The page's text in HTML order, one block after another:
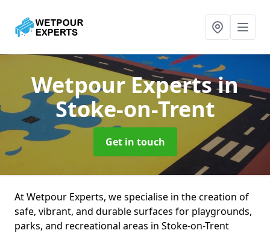
Wetpour Expertsin
Stoke-on-Trent
Get in touch
At Wetpour Experts, we specialise in the creation of
safe, vibrant, and durable surfaces for playgrounds,
parks, and recreational areas in Stoke-on-Trent